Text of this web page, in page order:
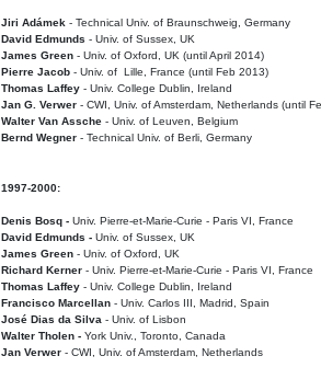
Jiri Adámek - Technical Univ. of Braunschweig, Germany
David Edmunds - Univ. of Sussex, UK
James Green - Univ. of Oxford, UK (until April 2014)
Pierre Jacob - Univ. of Lille, France (until Feb 2013)
Thomas Laffey - Univ. College Dublin, Ireland
Jan G. Verwer - CWI, Univ. of Amsterdam, Netherlands (until
Walter Van Assche - Univ. of Leuven, Belgium
Bernd Wegner - Technical Univ. of Berli, Germany
1997-2000:
Denis Bosq - Univ. Pierre-et-Marie-Curie - Paris VI, France
David Edmunds - Univ. of Sussex, UK
James Green - Univ. of Oxford, UK
Richard Kerner - Univ. Pierre-et-Marie-Curie - Paris VI, France
Thomas Laffey - Univ. College Dublin, Ireland
Francisco Marcellan - Univ. Carlos III, Madrid, Spain
José Dias da Silva - Univ. of Lisbon
Walter Tholen - York Univ., Toronto, Canada
Jan Verwer - CWI, Univ. of Amsterdam, Netherlands